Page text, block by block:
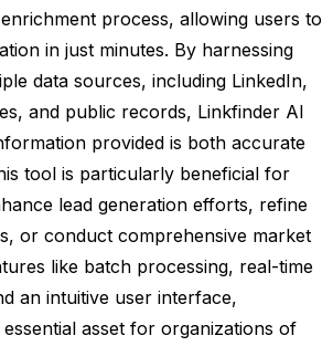
process, allowing users to
in just minutes. By harnessing
data sources, including LinkedIn,
and public records, Linkfinder AI
provided is both accurate
tool is particularly beneficial for
lead generation efforts, refine
or conduct comprehensive market
like batch processing, real-time
an intuitive user interface,
asset for organizations of